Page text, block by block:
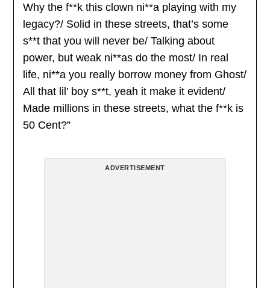
Why the f**k this clown ni**a playing with my
legacy?/ Solid in these streets, that’s some
s**t that you will never be/ Talking about
power, but weak ni**as do the most/ In real
life, ni**a you really borrow money from Ghost/
All that lil’ boy s**t, yeah it make it evident/
Made millions in these streets, what the f**k is
50 Cent?”
ADVERTISEMENT